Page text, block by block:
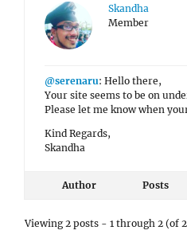
Skandha
Member
@serenaru: Hello there,
Your site seems to be on
Please let me know when
Kind Regards,
Skandha
Author Posts
Viewing 2 posts - 1 through 2 (of